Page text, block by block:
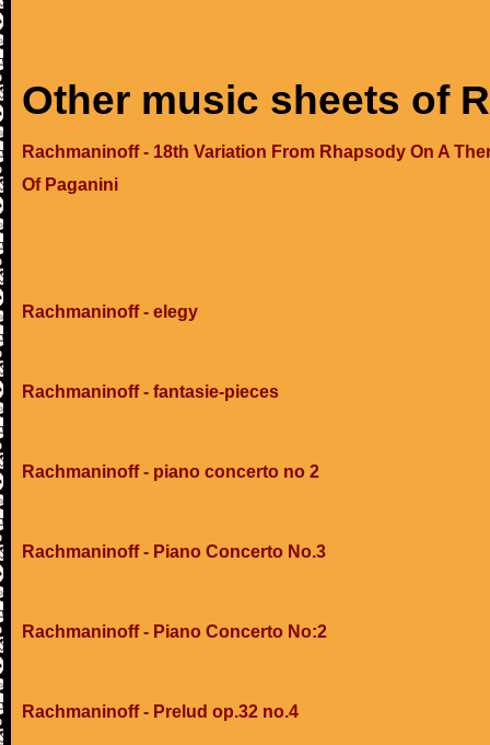
Other music sheets of
Rachmaninoff - 18th Variation From Rhapsody On A
Of Paganini
Rachmaninoff - elegy
Rachmaninoff - fantasie-pieces
Rachmaninoff - piano concerto no 2
Rachmaninoff - Piano Concerto No.3
Rachmaninoff - Piano Concerto No:2
Rachmaninoff - Prelud op.32 no.4